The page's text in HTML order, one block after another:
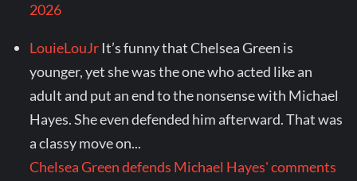
2026
LouieLouJr It’s funny that Chelsea Green is
younger, yet she was the one who acted like an
adult and put an end to the nonsense with Michael
Hayes. She even defended him afterward. That was
a classy move on...
Chelsea Green defends Michael Hayes' comments